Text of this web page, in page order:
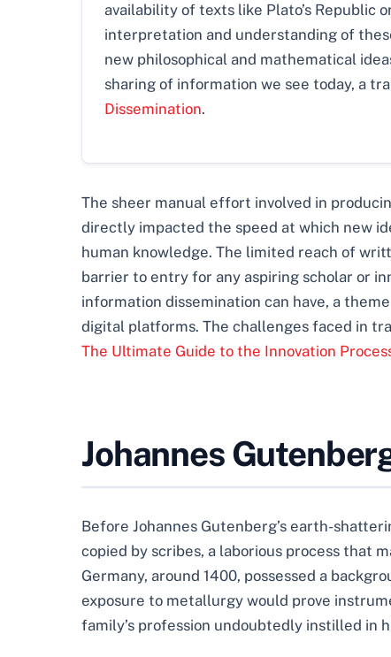
availability of texts like Plato’s Republic
interpretation and understanding of
new philosophical and mathematical
sharing of information we see today, a
Dissemination.
The sheer manual effort involved in
directly impacted the speed at which new
human knowledge. The limited reach of
barrier to entry for any aspiring scholar or
information dissemination can have, a
digital platforms. The challenges faced in
The Ultimate Guide to the Innovation
Johannes
Before Johannes Gutenberg’s earth-
copied by scribes, a laborious process that
Germany, around 1400, possessed a
exposure to metallurgy would prove
family’s profession undoubtedly instilled in